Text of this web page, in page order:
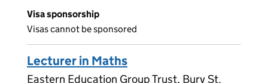
Visa sponsorship
Visas cannot be sponsored
Lecturer in Maths
Eastern Education Group Trust, Bury St.